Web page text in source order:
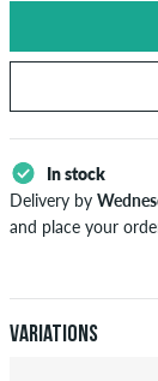
In stock
Delivery by
and place your
after receiving the
Payment.
Variations